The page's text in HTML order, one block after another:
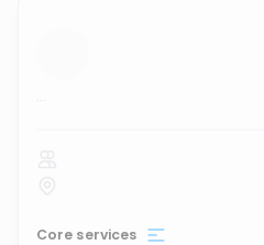
...
Core services